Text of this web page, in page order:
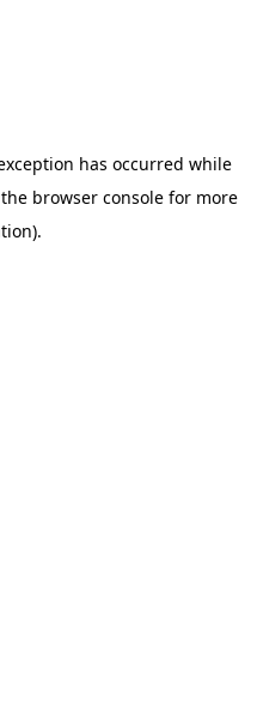
has occurred while
browser consolefor more